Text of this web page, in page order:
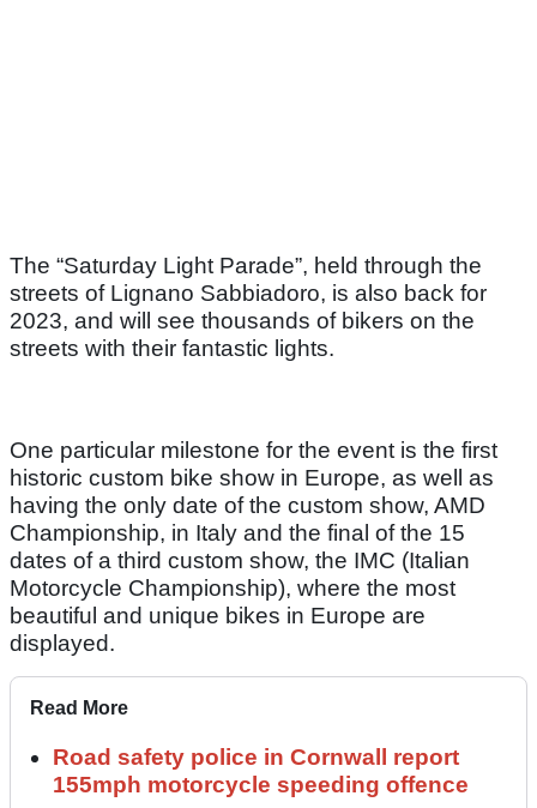
The “Saturday Light Parade”, held through the
streets of Lignano Sabbiadoro, is also back for
2023, and will see thousands of bikers on the
streets with their fantastic lights.
One particular milestone for the event is the first
historic custom bike show in Europe, as well as
having the only date of the custom show, AMD
Championship, in Italy and the final of the 15
dates of a third custom show, the IMC (Italian
Motorcycle Championship), where the most
beautiful and unique bikes in Europe are
displayed.
Read More
Road safety police in Cornwall report
155mph motorcycle speeding offence